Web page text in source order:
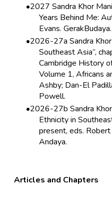
2027 Sandra Khor
Years Behind Me:
Evans. GerakBudaya.
2026-27a Sandra
Southeast Asia”,
Cambridge History
Volume 1, Africans
Ashby; Dan-El
Powell.
2026-27b Sandra Khor
Ethnicity in
present, eds.
Andaya.
Articles and Chapters